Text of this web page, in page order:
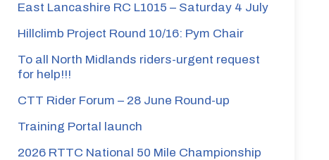
East Lancashire RC L1015 – Saturday 4 July
Hillclimb Project Round 10/16: Pym Chair
To all North Midlands riders-urgent request
for help!!!
CTT Rider Forum – 28 June Round-up
Training Portal launch
2026 RTTC National 50 Mile Championship